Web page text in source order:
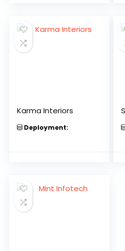
Karma Interiors
Deployment: